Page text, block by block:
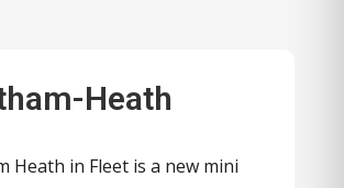
Heath
Heath in Fleet is a new mini